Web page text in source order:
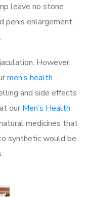
leave no stone
penis enlargement
However,
men’s health
and side effects
our Men’s Health
medicines that
synthetic would be